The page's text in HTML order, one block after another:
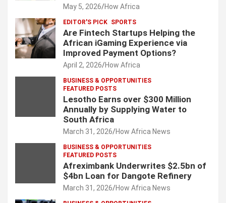
May 5, 2026 How Africa
EDITOR'S PICK SPORTS
Are Fintech Startups Helping the
African iGaming Experience via
Improved Payment Options?
April 2, 2026 How Africa
BUSINESS & OPPORTUNITIES
FEATURED POSTS
Lesotho Earns over $300 Million
Annually by Supplying Water to
South Africa
March 31, 2026 How Africa News
BUSINESS & OPPORTUNITIES
FEATURED POSTS
Afreximbank Underwrites $2.5bn of
$4bn Loan for Dangote Refinery
March 31, 2026 How Africa News